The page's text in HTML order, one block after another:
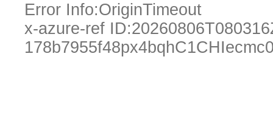
Error Info:OriginTimeout
x-azure-ref ID: